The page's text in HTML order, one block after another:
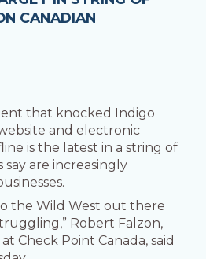
CANADIAN
that knocked Indigo
and electronic
is the latest in a string of
are increasingly
the Wild West out there
Robert Falzon,
Check Point Canada, said